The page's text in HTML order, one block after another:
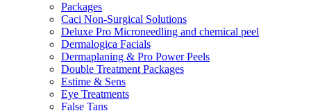
Packages
Caci Non-Surgical Solutions
Deluxe Pro Microneedling and chemical peel
Dermalogica Facials
Dermaplaning & Pro Power Peels
Double Treatment Packages
Estime & Sens
Eye Treatments
False Tans